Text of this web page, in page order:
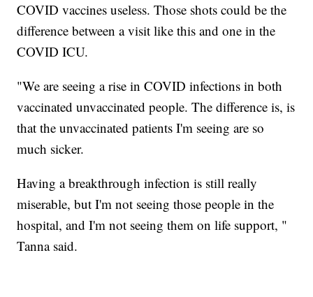
COVID vaccines useless. Those shots could be the
difference between a visit like this and one in the
COVID ICU.
"We are seeing a rise in COVID infections in both
vaccinated unvaccinated people. The difference is, is
that the unvaccinated patients I'm seeing are so
much sicker.
Having a breakthrough infection is still really
miserable, but I'm not seeing those people in the
hospital, and I'm not seeing them on life support, "
Tanna said.